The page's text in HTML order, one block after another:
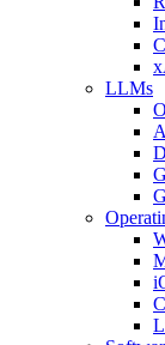
LLMs